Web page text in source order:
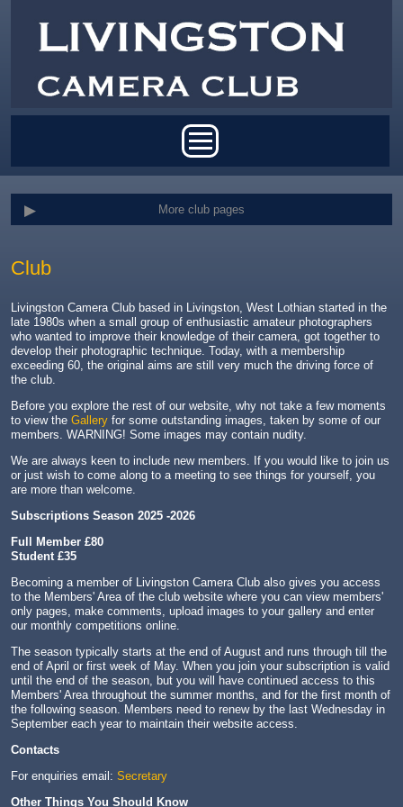
Club
Livingston Camera Club based in Livingston, West Lothian started in the
late 1980s when a small group of enthusiastic amateur photographers
who wanted to improve their knowledge of their camera, got together to
develop their photographic technique. Today, with a membership
exceeding 60, the original aims are still very much the driving force of
the club.
Before you explore the rest of our website, why not take a few moments
to view the Gallery for some outstanding images, taken by some of our
members. WARNING! Some images may contain nudity.
We are always keen to include new members. If you would like to join us
or just wish to come along to a meeting to see things for yourself, you
are more than welcome.
Subscriptions Season 2025 -2026
Full Member £80
Student £35
Becoming a member of Livingston Camera Club also gives you access
to the Members' Area of the club website where you can view members'
only pages, make comments, upload images to your gallery and enter
our monthly competitions online.
The season typically starts at the end of August and runs through till the
end of April or first week of May. When you join your subscription is valid
until the end of the season, but you will have continued access to this
Members' Area throughout the summer months, and for the first month of
the following season. Members need to renew by the last Wednesday in
September each year to maintain their website access.
Contacts
For enquiries email: Secretary
Other Things You Should Know
More club pages